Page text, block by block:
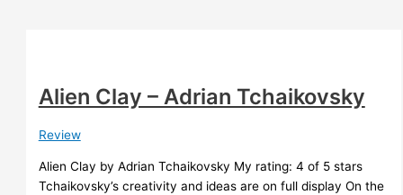
Alien Clay – Adrian Tchaikovsky
Review
Alien Clay by Adrian Tchaikovsky My rating: 4 of 5 stars
Tchaikovsky’s creativity and ideas are on full display On the